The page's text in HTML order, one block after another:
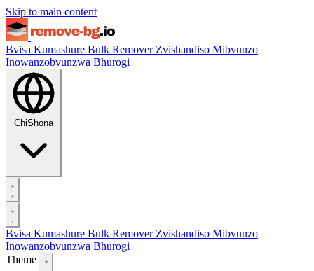
Skip to main content
Bvisa Kumashure Bulk Remover Zvishandiso Mibvunzo
Inowanzobvunzwa Bhurogi
ChiShona
Bvisa Kumashure Bulk Remover Zvishandiso Mibvunzo
Inowanzobvunzwa Bhurogi
Theme